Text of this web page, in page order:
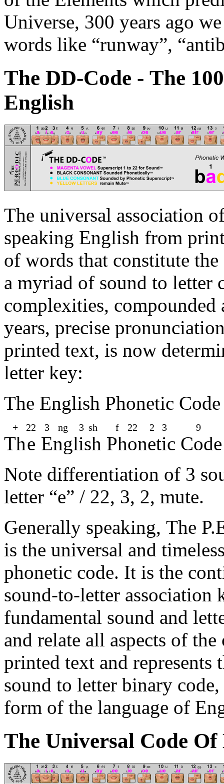
Universe, 300 years ago
words like “runway”,
The DD-Code - The
English
The universal association
speaking English from
of words that constitute
a myriad of sound to letter
complexities,
years, precise
printed text, is now
letter key:
The English Phonetic
Th
+
e
22
E
3
ng
ng​
li
3
sh
sh​
Ph
f
o
22
ne
2
ti
3
c Co
9
de
Note differentiation of 3
letter “e” / 22, 3, 2, mute.
Generally speaking, The
is the universal and
phonetic code. It is the
sound-to-letter association
fundamental sound and
and relate all aspects of
printed text and
sound to letter binary
form of the language of
The Universal Code Of